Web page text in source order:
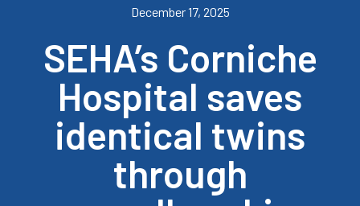
December 17, 2025
SEHA’s Corniche
Hospital saves
identical twins
through